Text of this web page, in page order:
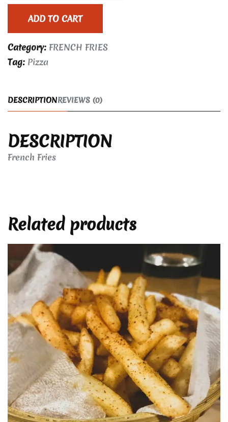
ADD TO CART
Category: FRENCH FRIES
Tag: Pizza
DESCRIPTIONREVIEWS (0)
DESCRIPTION
French Fries
Related products